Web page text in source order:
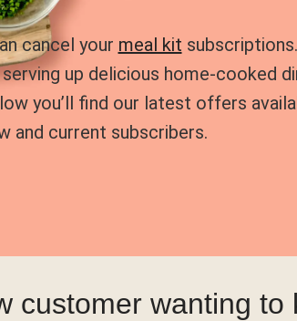
cancel your meal kit
up delicious home-cooked
you’ll find our latest offers
and current subscribers.
customer wanting to